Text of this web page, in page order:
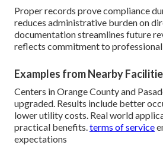
Proper records prove compliance
reduces administrative burden on
documentation streamlines future
reflects commitment to
Examples from Nearby
Centers in Orange County and
upgraded. Results include better
lower utility costs. Real world
practical benefits.terms of service
expectations